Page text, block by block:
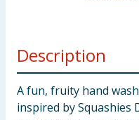
Description
A fun, fruity hand
inspired by Squashies